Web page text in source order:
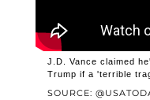
SOURCE:
J.D. Vance claimed
Trump if a 'terrible